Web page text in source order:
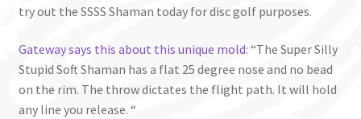
try out the SSSS Shaman today for disc golf purposes.
Gateway says this about this unique mold: “The Super Silly
Stupid Soft Shaman has a flat 25 degree nose and no bead
on the rim. The throw dictates the flight path. It will hold
any line you release. “